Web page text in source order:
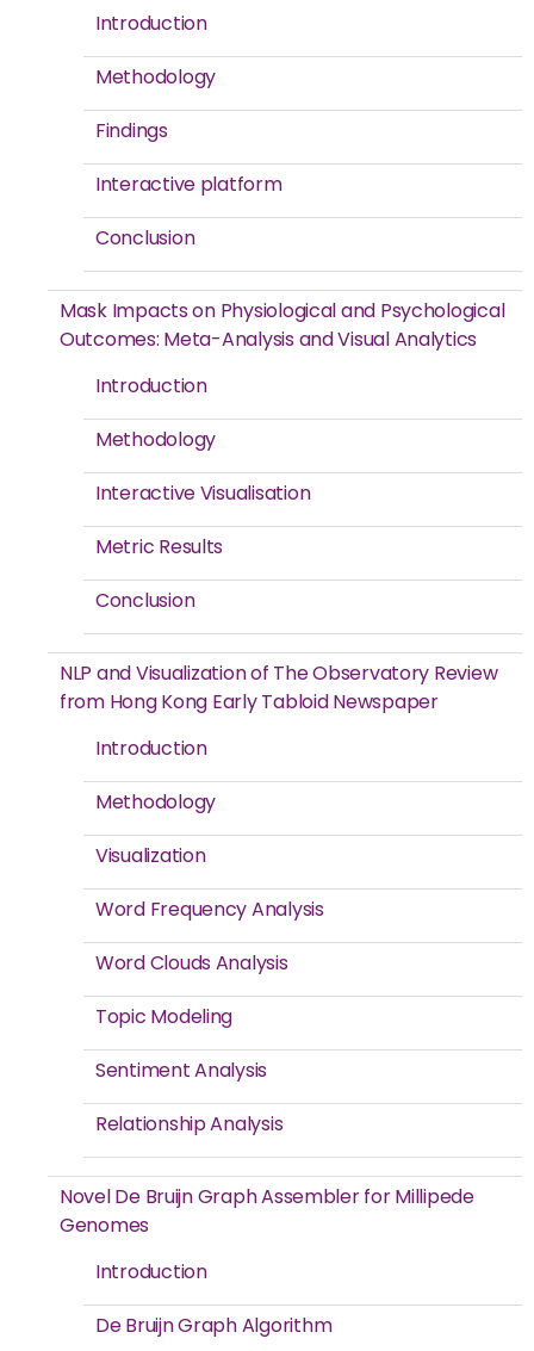
Introduction
Methodology
Findings
Interactive platform
Conclusion
Mask Impacts on Physiological and Psychological
Outcomes: Meta-Analysis and Visual Analytics
Introduction
Methodology
Interactive Visualisation
Metric Results
Conclusion
NLP and Visualization of The Observatory Review
from Hong Kong Early Tabloid Newspaper
Introduction
Methodology
Visualization
Word Frequency Analysis
Word Clouds Analysis
Topic Modeling
Sentiment Analysis
Relationship Analysis
Novel De Bruijn Graph Assembler for Millipede
Genomes
Introduction
De Bruijn Graph Algorithm